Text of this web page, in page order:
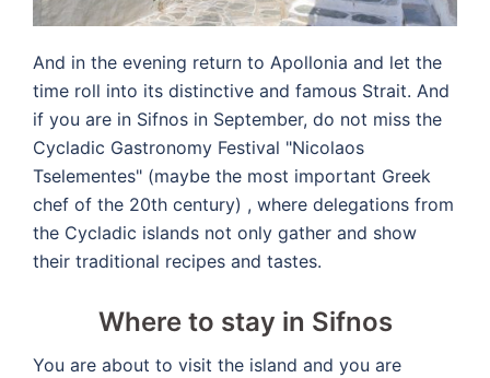
And in the evening return to Apollonia and let the
time roll into its distinctive and famous Strait. And
if you are in Sifnos in September, do not miss the
Cycladic Gastronomy Festival "Nicolaos
Tselementes" (maybe the most important Greek
chef of the 20th century) , where delegations from
the Cycladic islands not only gather and show
their traditional recipes and tastes.
Where to stay in Sifnos
You are about to visit the island and you are